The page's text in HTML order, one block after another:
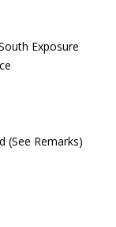
Exposure
(See Remarks)